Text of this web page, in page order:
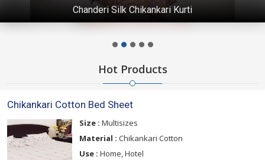
Chanderi Silk Chikankari Kurti
Hot Products
Chikankari Cotton Bed Sheet
Size : Multisizes
Material : Chikankari Cotton
Use : Home, Hotel